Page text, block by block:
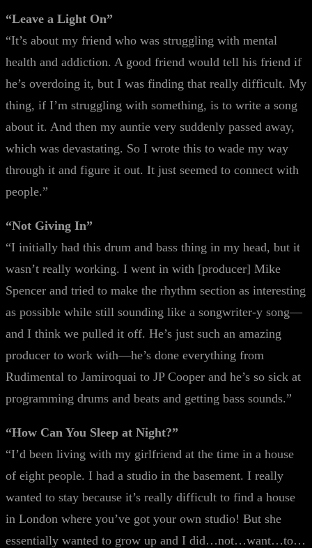
“Leave a Light On”
“It’s about my friend who was struggling with mental
health and addiction. A good friend would tell his friend if
he’s overdoing it, but I was finding that really difficult. My
thing, if I’m struggling with something, is to write a song
about it. And then my auntie very suddenly passed away,
which was devastating. So I wrote this to wade my way
through it and figure it out. It just seemed to connect with
people.”
“Not Giving In”
“I initially had this drum and bass thing in my head, but it
wasn’t really working. I went in with [producer] Mike
Spencer and tried to make the rhythm section as interesting
as possible while still sounding like a songwriter-y song—
and I think we pulled it off. He’s just such an amazing
producer to work with—he’s done everything from
Rudimental to Jamiroquai to JP Cooper and he’s so sick at
programming drums and beats and getting bass sounds.”
“How Can You Sleep at Night?”
“I’d been living with my girlfriend at the time in a house
of eight people. I had a studio in the basement. I really
wanted to stay because it’s really difficult to find a house
in London where you’ve got your own studio! But she
essentially wanted to grow up and I did…not…want…to…